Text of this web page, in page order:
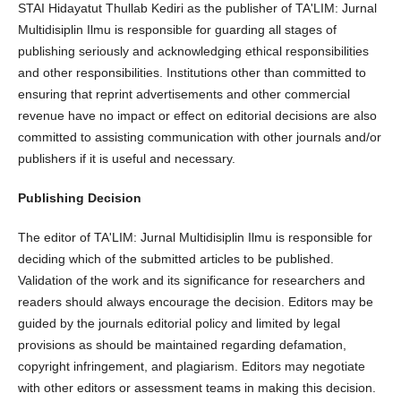
STAI Hidayatut Thullab Kediri as the publisher of TA'LIM: Jurnal
Multidisiplin Ilmu is responsible for guarding all stages of
publishing seriously and acknowledging ethical responsibilities
and other responsibilities. Institutions other than committed to
ensuring that reprint advertisements and other commercial
revenue have no impact or effect on editorial decisions are also
committed to assisting communication with other journals and/or
publishers if it is useful and necessary.
Publishing Decision
The editor of TA'LIM: Jurnal Multidisiplin Ilmu is responsible for
deciding which of the submitted articles to be published.
Validation of the work and its significance for researchers and
readers should always encourage the decision. Editors may be
guided by the journals editorial policy and limited by legal
provisions as should be maintained regarding defamation,
copyright infringement, and plagiarism. Editors may negotiate
with other editors or assessment teams in making this decision.